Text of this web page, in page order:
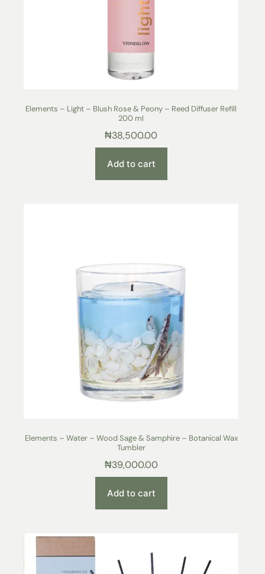
Elements – Light – Blush Rose & Peony – Reed Diffuser Refill
200 ml
₦38,500.00
Add to cart
Elements – Water – Wood Sage & Samphire – Botanical Wax
Tumbler
₦39,000.00
Add to cart